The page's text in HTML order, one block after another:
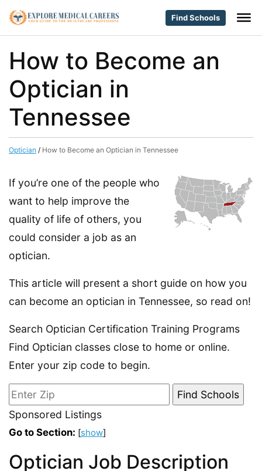
Find Schools
How to Become an
Optician in
Tennessee
Optician / How to Become an Optician in Tennessee
If you’re one of the people who
want to help improve the
quality of life of others, you
could consider a job as an
optician.
This article will present a short guide on how you
can become an optician in Tennessee, so read on!
Search Optician Certification Training Programs
Find Optician classes close to home or online.
Enter your zip code to begin.
Sponsored Listings
Go to Section: [show]
Optician Job Description